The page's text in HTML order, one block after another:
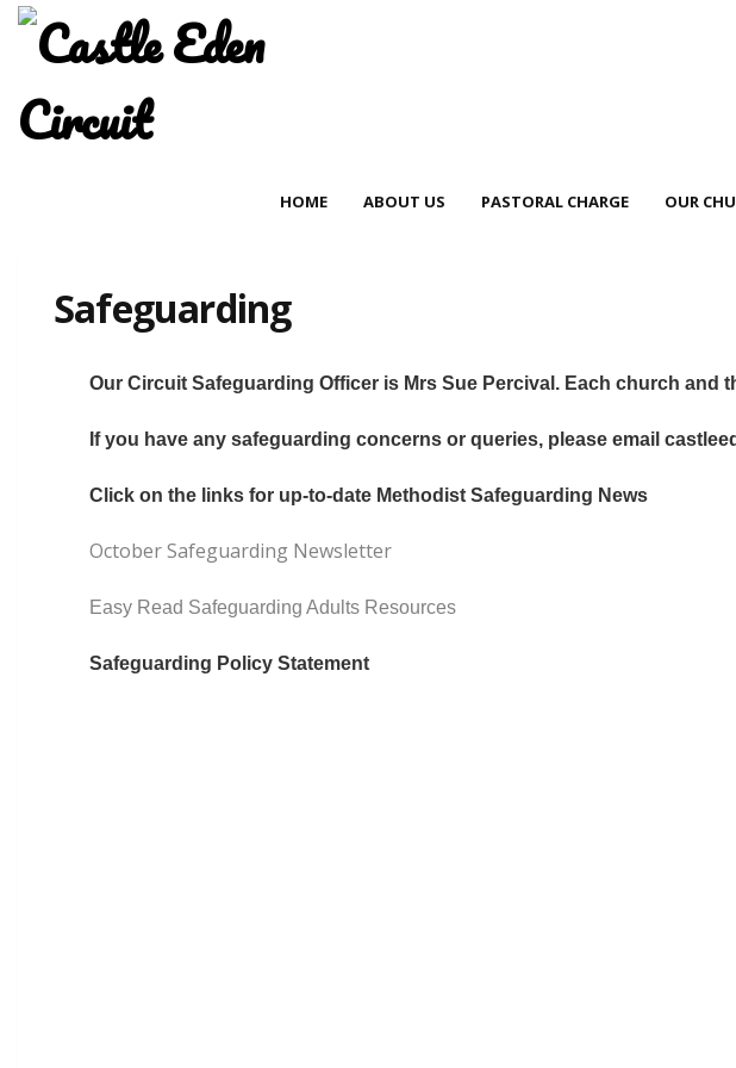
HOME ABOUT US PASTORAL CHARGE OUR
Safeguarding
Our Circuit Safeguarding Officer is Mrs Sue Percival. Each church
If you have any safeguarding concerns or queries, please email
Click on the links for up-to-date Methodist Safeguarding News
October Safeguarding Newsletter
Easy Read Safeguarding Adults Resources
Safeguarding Policy Statement